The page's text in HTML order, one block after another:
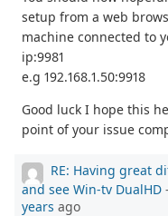
setup from a web
machine connected to
ip:9981
e.g 192.168.1.50:9918
Good luck I hope this
point of your issue
RE: Having great
and see Win-tv DualHD
years ago